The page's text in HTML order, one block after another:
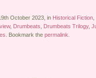
October 2023, in Historical Fiction
, Drumbeats Drumbeats Trilogy,
. Bookmark thepermalink